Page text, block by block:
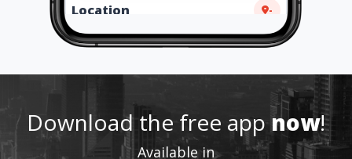
Location -
Download the free appnow!
Available in